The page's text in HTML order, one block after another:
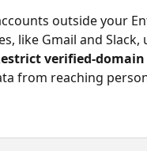
outside your
like Gmail and Slack,
verified-
from reaching